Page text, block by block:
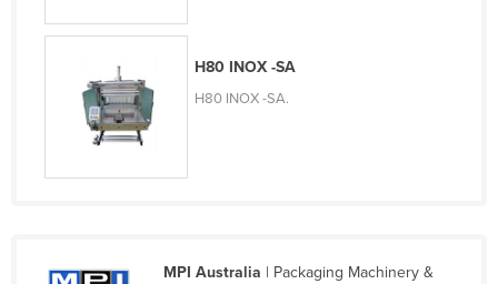
Suriname
Swaziland
H80 INOX -SA
H80 INOX -SA.
MPI Australia | Packaging Machinery &